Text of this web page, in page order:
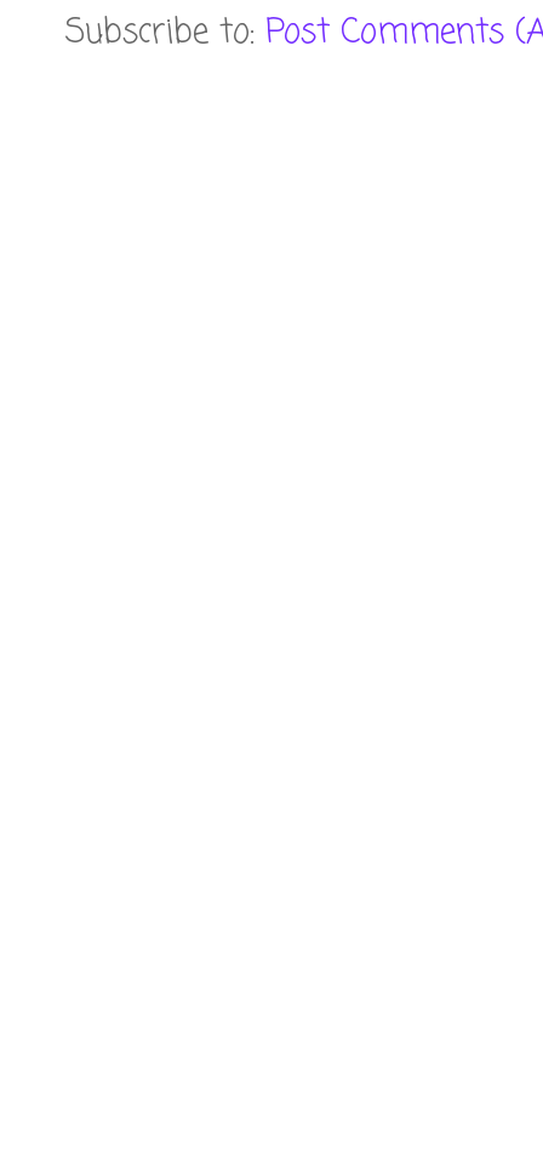
Subscribe to: Post Comments